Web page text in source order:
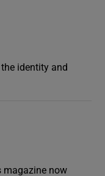
identity and
magazine now